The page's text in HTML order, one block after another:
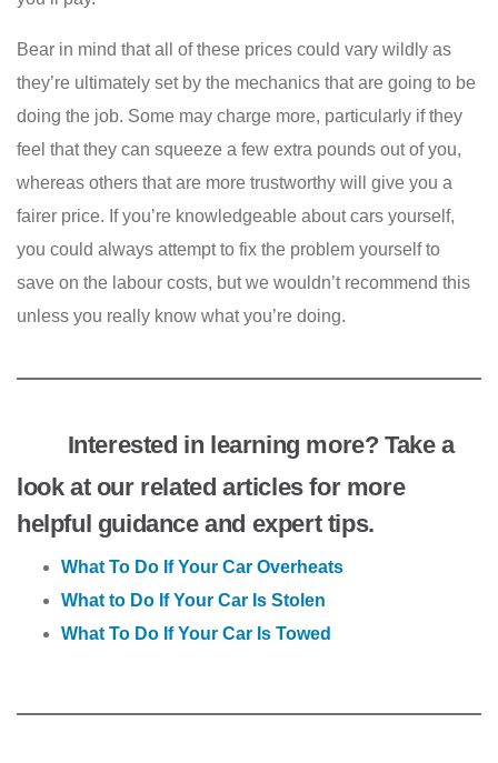
Bear in mind that all of these prices could vary wildly as
they’re ultimately set by the mechanics that are going to be
doing the job. Some may charge more, particularly if they
feel that they can squeeze a few extra pounds out of you,
whereas others that are more trustworthy will give you a
fairer price. If you’re knowledgeable about cars yourself,
you could always attempt to fix the problem yourself to
save on the labour costs, but we wouldn’t recommend this
unless you really know what you’re doing.
Interested in learning more? Take a
look at our related articles for more
helpful guidance and expert tips.
What To Do If Your Car Overheats
What to Do If Your Car Is Stolen
What To Do If Your Car Is Towed